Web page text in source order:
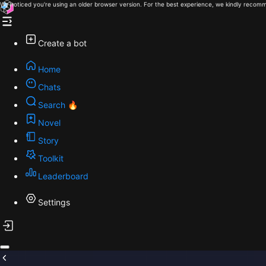
We noticed you're using an older browser version. For the best experience, we kindly
Create a bot
Home
Chats
Search 🔥
Novel
Story
Toolkit
Leaderboard
Settings